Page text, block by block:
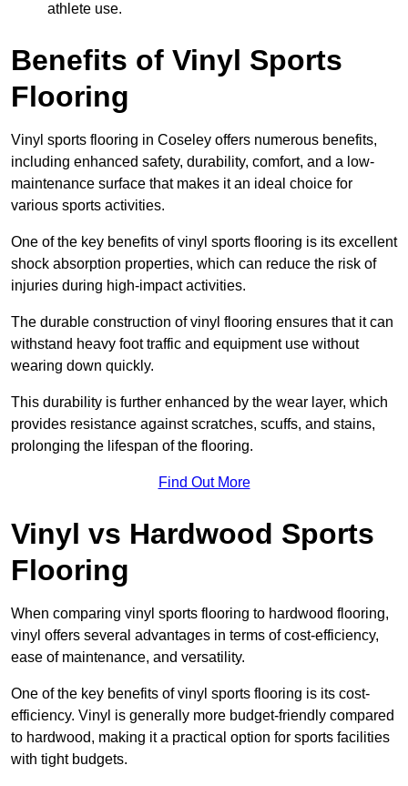
athlete use.
Benefits of Vinyl Sports
Flooring
Vinyl sports flooring in Coseley offers numerous benefits,
including enhanced safety, durability, comfort, and a low-
maintenance surface that makes it an ideal choice for
various sports activities.
One of the key benefits of vinyl sports flooring is its excellent
shock absorption properties, which can reduce the risk of
injuries during high-impact activities.
The durable construction of vinyl flooring ensures that it can
withstand heavy foot traffic and equipment use without
wearing down quickly.
This durability is further enhanced by the wear layer, which
provides resistance against scratches, scuffs, and stains,
prolonging the lifespan of the flooring.
Find Out More
Vinyl vs Hardwood Sports
Flooring
When comparing vinyl sports flooring to hardwood flooring,
vinyl offers several advantages in terms of cost-efficiency,
ease of maintenance, and versatility.
One of the key benefits of vinyl sports flooring is its cost-
efficiency. Vinyl is generally more budget-friendly compared
to hardwood, making it a practical option for sports facilities
with tight budgets.